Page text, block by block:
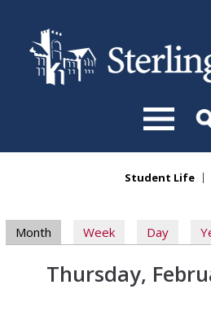
You are hereStudent Life
Primary tabs
Month (active tab)
Week Day
Thursday,